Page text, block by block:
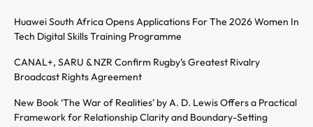
Huawei South Africa Opens Applications For The 2026 Women In
Tech Digital Skills Training Programme
CANAL+, SARU & NZR Confirm Rugby’s Greatest Rivalry
Broadcast Rights Agreement
New Book ‘The War of Realities’ by A. D. Lewis Offers a Practical
Framework for Relationship Clarity and Boundary-Setting